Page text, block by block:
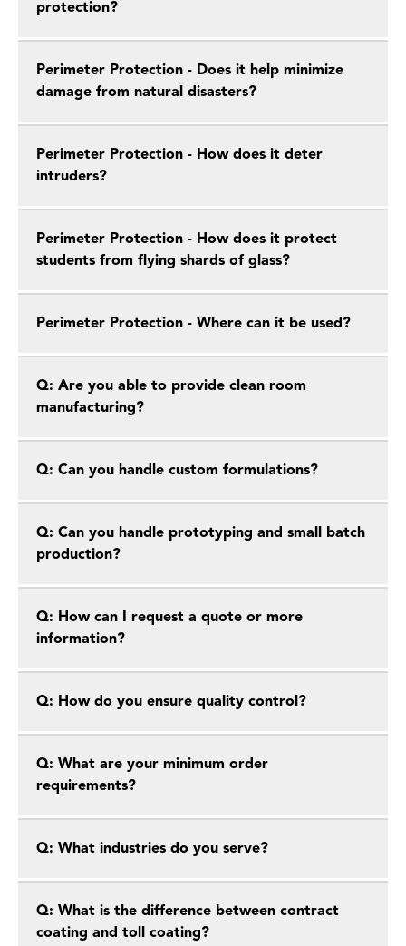
protection?
Perimeter Protection - Does it help minimize
damage from natural disasters?
Perimeter Protection - How does it deter
intruders?
Perimeter Protection - How does it protect
students from flying shards of glass?
Perimeter Protection - Where can it be used?
Q: Are you able to provide clean room
manufacturing?
Q: Can you handle custom formulations?
Q: Can you handle prototyping and small batch
production?
Q: How can I request a quote or more
information?
Q: How do you ensure quality control?
Q: What are your minimum order
requirements?
Q: What industries do you serve?
Q: What is the difference between contract
coating and toll coating?